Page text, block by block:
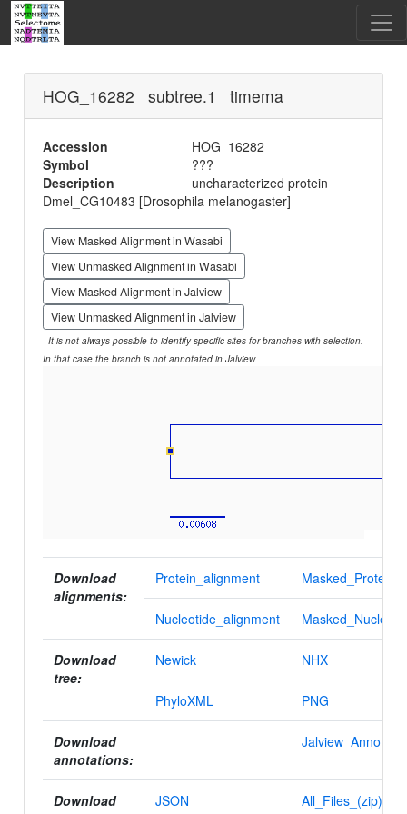
HOG_16282 subtree.1 timema
Accession
HOG_16282
Symbol
???
Description
uncharacterized protein
Dmel_CG10483 [Drosophila melanogaster]
View Masked Alignment in Wasabi
View Unmasked Alignment in Wasabi
View Masked Alignment in Jalview
View Unmasked Alignment in Jalview
It is not always possible to identify specific sites for branches with selection.
In that case the branch is not annotated in Jalview.
Download
alignments:
Protein_alignment
Nucleotide_alignment
Download
tree:
Newick NHX
PhyloXML PNG
Download
annotations:
Download
JSON All_Files_(zip)